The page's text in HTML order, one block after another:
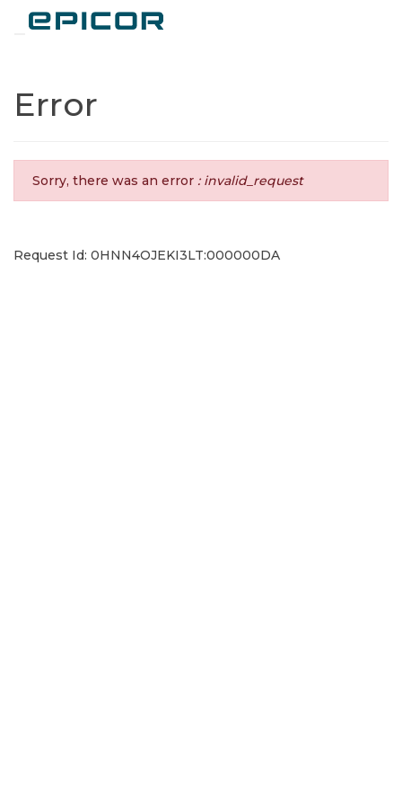
Error
Sorry, there was an error : invalid_request
Request Id: 0HNN4OJEKI3LT:000000DA